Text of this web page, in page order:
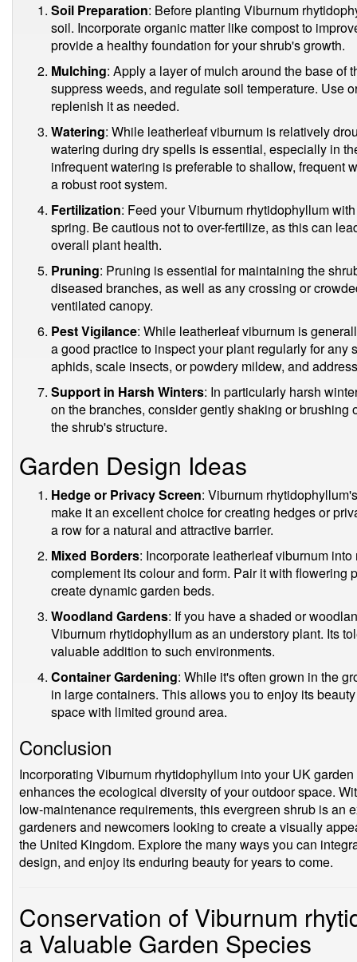
Soil Preparation: Before planting Viburnum
soil. Incorporate organic matter like compost to
provide a healthy foundation for your shrub's growth.
Mulching: Apply a layer of mulch around the base of
suppress weeds, and regulate soil temperature. Use
replenish it as needed.
Watering: While leatherleaf viburnum is relatively
watering during dry spells is essential, especially in
infrequent watering is preferable to shallow, frequent
a robust root system.
Fertilization: Feed your Viburnum rhytidophyllum
spring. Be cautious not to over-fertilize, as this can
overall plant health.
Pruning: Pruning is essential for maintaining the
diseased branches, as well as any crossing or
ventilated canopy.
Pest Vigilance: While leatherleaf viburnum is
a good practice to inspect your plant regularly for any
aphids, scale insects, or powdery mildew, and
Support in Harsh Winters: In particularly harsh
on the branches, consider gently shaking or brushing
the shrub's structure.
Garden Design Ideas
Hedge or Privacy Screen: Viburnum
make it an excellent choice for creating hedges or
a row for a natural and attractive barrier.
Mixed Borders: Incorporate leatherleaf viburnum
complement its colour and form. Pair it with flowering
create dynamic garden beds.
Woodland Gardens: If you have a shaded or
Viburnum rhytidophyllum as an understory plant. Its
valuable addition to such environments.
Container Gardening: While it's often grown in the
in large containers. This allows you to enjoy its
space with limited ground area.
Conclusion
Incorporating Viburnum rhytidophyllum into your UK
enhances the ecological diversity of your outdoor space.
low-maintenance requirements, this evergreen shrub is an
gardeners and newcomers looking to create a visually
the United Kingdom. Explore the many ways you can
design, and enjoy its enduring beauty for years to come.
Conservation of Viburnum
a Valuable Garden Species